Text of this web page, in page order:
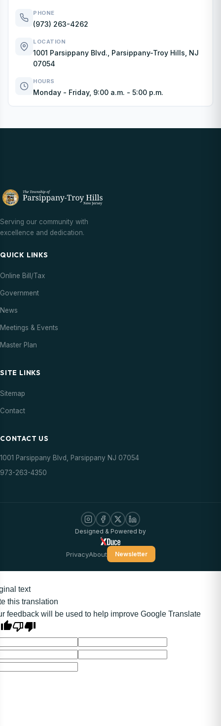
PHONE
(973) 263-4262
LOCATION
1001 Parsippany Blvd., Parsippany-Troy Hills, NJ
07054
HOURS
Monday - Friday, 9:00 a.m. - 5:00 p.m.
Serving our community with
excellence and dedication.
QUICK LINKS
Online Bill/Tax
Government
News
Meetings & Events
Master Plan
SITE LINKS
Sitemap
Contact
CONTACT US
1001 Parsippany Blvd, Parsippany NJ 07054
973-263-4350
Designed & Powered by
PrivacyAbout Newsletter
text
this translation
feedback will be used to help improve Google Translate